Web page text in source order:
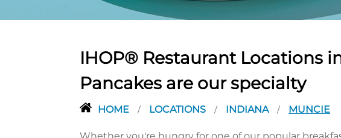
IHOP® Restaurant Locations
Pancakes are our specialty
HOME / LOCATIONS / INDIANA / MUNCIE